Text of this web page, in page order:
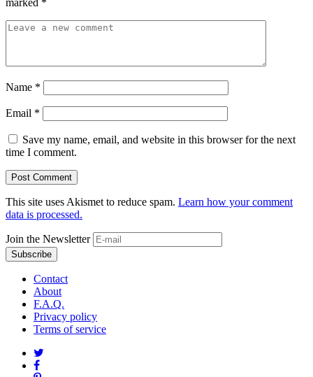
marked *
Name *
Email *
Save my name, email, and website in this browser for the next
time I comment.
This site uses Akismet to reduce spam. Learn how your comment
data is processed.
Join the Newsletter
Contact
About
F.A.Q.
Privacy policy
Terms of service